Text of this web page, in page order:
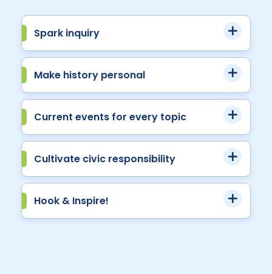
Spark inquiry
Make history personal
Current events for every topic
Cultivate civic responsibility
Hook & Inspire!